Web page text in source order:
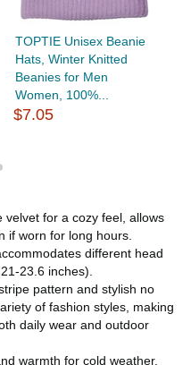
TOPTIE Unisex Beanie
Hats, Winter Knitted
Beanies for Men
Women, 100%...
$7.05
velvet for a cozy feel, allows
if worn for long hours.
different head
23.6 inches).
pattern and stylish no
of fashion styles, making
daily wear and outdoor
warmth for cold weather.